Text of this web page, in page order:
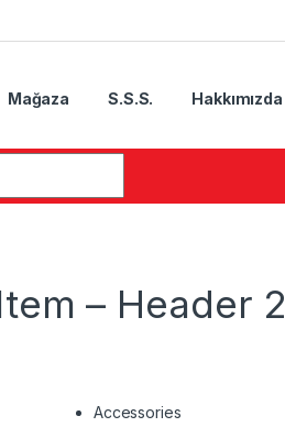
Mağaza S.S.S. Hakkımızda
– Header 2
Accessories